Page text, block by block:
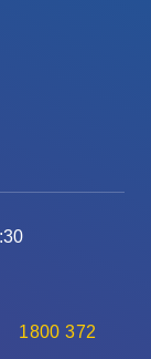
1800 372